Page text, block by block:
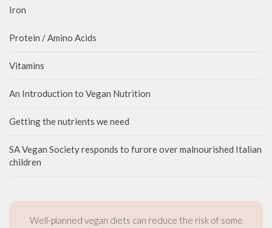
Iron
Protein / Amino Acids
Vitamins
An Introduction to Vegan Nutrition
Getting the nutrients we need
SA Vegan Society responds to furore over malnourished Italian
children
Well-planned vegan diets can reduce the risk of some